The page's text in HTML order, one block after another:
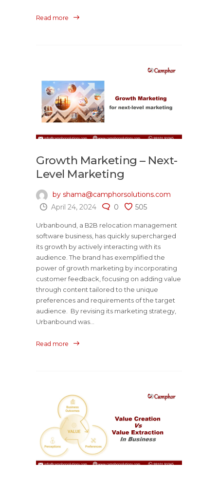
Read more
Growth Marketing – Next-
Level Marketing
by shama@camphorsolutions.com
April 24, 2024
0 505
Urbanbound, a B2B relocation management
software business, has quickly supercharged
its growth by actively interacting with its
audience. The brand has exemplified the
power of growth marketing by incorporating
customer feedback, focusing on adding value
through content tailored to the unique
preferences and requirements of the target
audience. By revising its marketing strategy,
Urbanbound was...
Read more